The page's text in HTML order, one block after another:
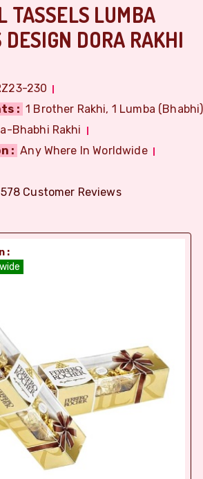
TASSELS LUMBA
DORA RAKHI
230
: 1 Brother Rakhi, 1 Lumba
Bhabhi Rakhi
: Any Where In Worldwide
578 Customer Reviews
: